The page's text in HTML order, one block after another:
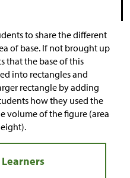
to share the different
of base. If not brought up
that the base of this
into rectangles and
rectangle by adding
how they used the
volume of the figure (area